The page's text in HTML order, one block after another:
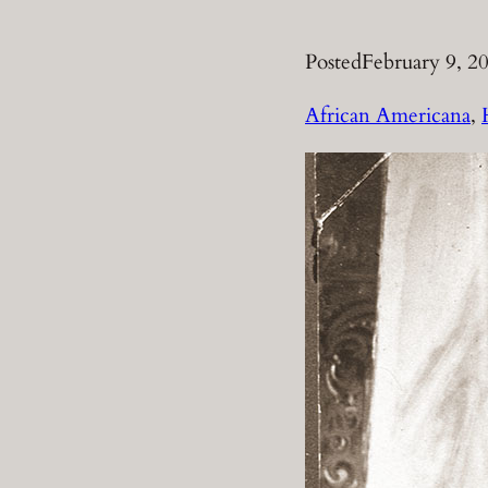
PostedFebruary 9,
African Americana,